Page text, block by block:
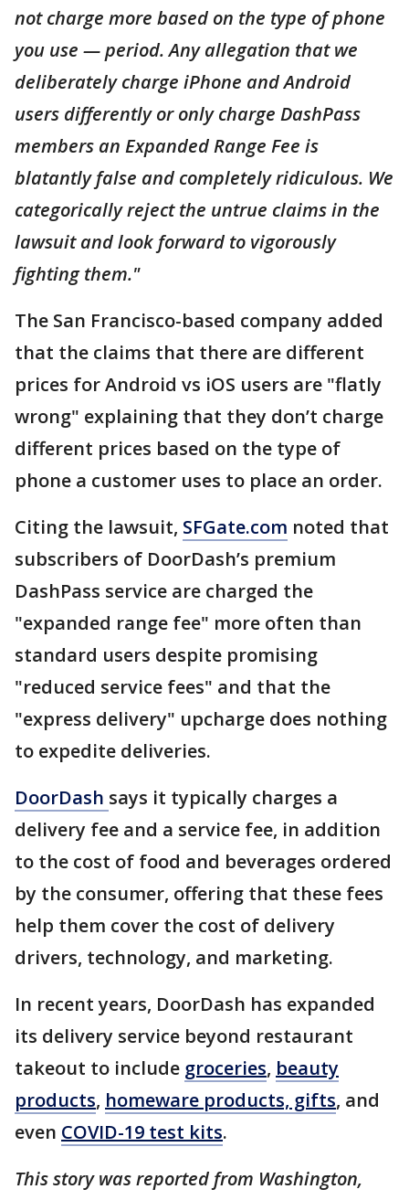
not charge more based on the type of phone
you use — period. Any allegation that we
deliberately charge iPhone and Android
users differently or only charge DashPass
members an Expanded Range Fee is
blatantly false and completely ridiculous. We
categorically reject the untrue claims in the
lawsuit and look forward to vigorously
fighting them."
The San Francisco-based company added
that the claims that there are different
prices for Android vs iOS users are "flatly
wrong" explaining that they don’t charge
different prices based on the type of
phone a customer uses to place an order.
Citing the lawsuit, SFGate.com noted that
subscribers of DoorDash’s premium
DashPass service are charged the
"expanded range fee" more often than
standard users despite promising
"reduced service fees" and that the
"express delivery" upcharge does nothing
to expedite deliveries.
DoorDash says it typically charges a
delivery fee and a service fee, in addition
to the cost of food and beverages ordered
by the consumer, offering that these fees
help them cover the cost of delivery
drivers, technology, and marketing.
In recent years, DoorDash has expanded
its delivery service beyond restaurant
takeout to include groceries, beauty
products, homeware products, gifts, and
even COVID-19 test kits.
This story was reported from Washington,